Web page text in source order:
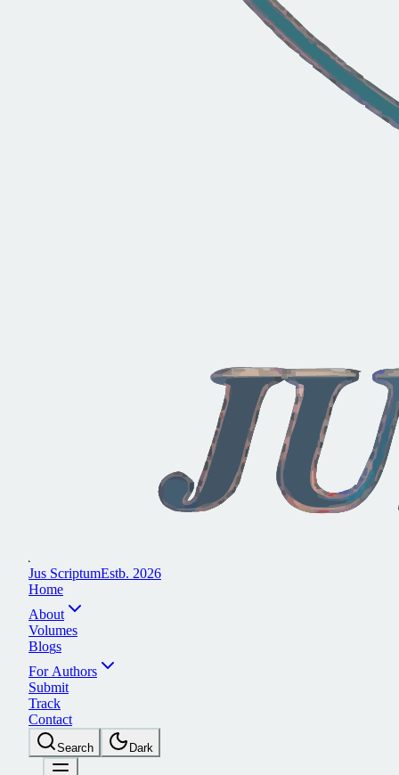
Jus ScriptumEstb. 2026
Home
About
Volumes
Blogs
For Authors
Submit
Track
Contact
Searc h Dark